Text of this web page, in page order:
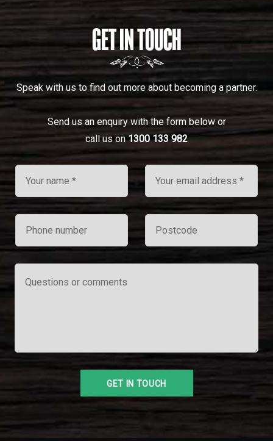
GET IN TOUCH
Speak with us to find out more about becoming a partner.
Send us an enquiry with the form below or
call us on1300 133 982